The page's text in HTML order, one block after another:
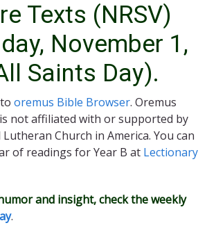
Texts (NRSV)
November 1,
Saints Day).
oremus Bible Browser. Oremus
not affiliated with or supported by
Church in America. You can
of readings for Year B at Lectionary
and insight, check the weekly
.